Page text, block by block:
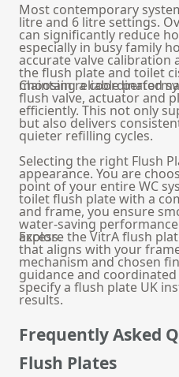
Most contemporary
litre and 6 litre settings.
can significantly reduce
especially in busy family
accurate valve calibration
the flush plate and toilet
maintain reliable
Choosing a coordinated
flush valve, actuator and
efficiently. This not only
but also delivers
quieter refilling cycles.
Selecting the right Flush
appearance. You are
point of your entire WC
toilet flush plate with a
and frame, you ensure
water-saving
access.
Explore the VitrA flush
that aligns with your
mechanism and chosen
guidance and
specify a flush plate UK
results.
Frequently Asked
Flush Plates